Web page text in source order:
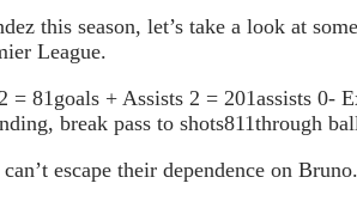
this season, let’s take a look at
League.
81goals + Assists 2 = 201assists
break pass to shots811through
escape their dependence on